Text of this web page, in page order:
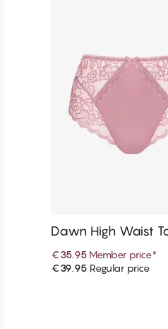
Add to cart
Dawn High Waist
€35.95 Member price*
€39.95 Regular price